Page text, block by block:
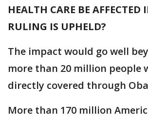
HEALTH CARE BE AFFECTED
RULING IS UPHELD?
The impact would go well
more than 20 million people
directly covered through
More than 170 million